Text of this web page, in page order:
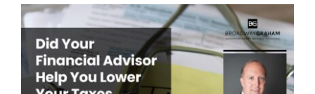
View
Larger
Image